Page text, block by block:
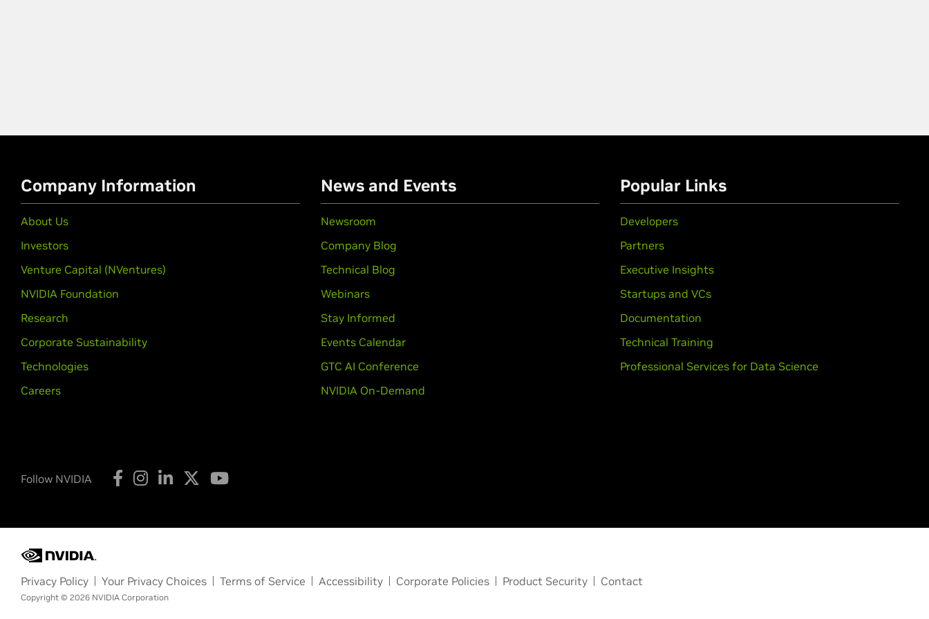
Company Information
About Us
Investors
Venture Capital (NVentures)
NVIDIA Foundation
Research
Corporate Sustainability
Technologies
Careers
News and Events
Newsroom
Company Blog
Technical Blog
Webinars
Stay Informed
Events Calendar
GTC AI Conference
NVIDIA On-Demand
Popular Links
Developers
Partners
Executive Insights
Startups and VCs
Documentation
Technical Training
Professional Services for Data Science
Follow NVIDIA
Privacy Policy Your Privacy Choices Terms of Service Accessibility Corporate Policies Product Security Contact
Copyright © 2026 NVIDIA Corporation